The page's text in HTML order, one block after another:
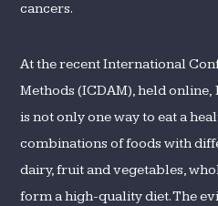
cancers.
At the recent International
Methods (ICDAM), held online,
is not only one way to eat a
combinations of foods with
dairy, fruit and vegetables,
form a high-quality diet. The